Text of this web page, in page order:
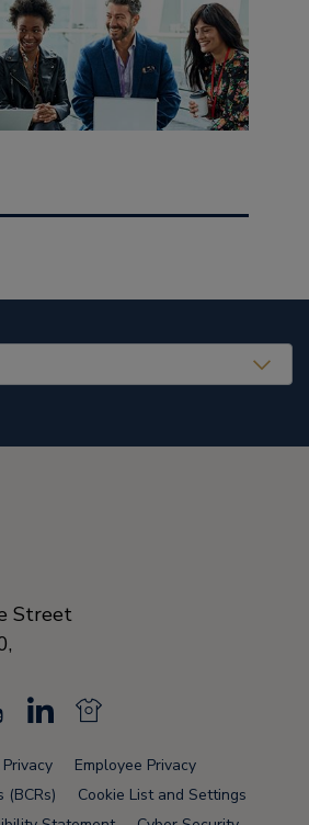
Street
,
o
u
L
n
N
e
w
Employee Privacy
(BCRs)
Cookie List and Settings